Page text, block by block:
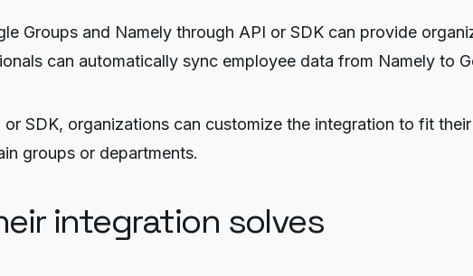
Groups and Namely through API or SDK can provide
can automatically sync employee data from Namely to
SDK, organizations can customize the integration to fit
groups or departments.
integration solves